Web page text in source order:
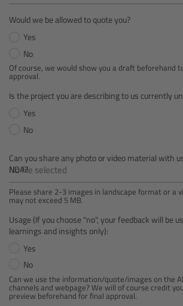
Would we be allowed to quote you?
Yes
No
Of course, we would show you a draft beforehand
approval.
Is the project you are describing to us currently
Yes
No
Can you share any photo or video material with
NDA?
No file selected
Please share 2-3 images in landscape format or a
may not exceed 5 MB.
Usage (If you choose "no", your feedback will be
learnings and insights only):
Yes
No
Can we use the information/quote/images on the
channels and webpage? We will of course credit
preview beforehand for final approval.
Camera Companion App
Camera Control Monitor CCM-1
Audio Extension Module AEM-1
Lens Mounts & Adapters
ARRI EF Mount (LBUS)
List of Lens Mounts & Adapters
Recording Media
CODEX Compact Drive™